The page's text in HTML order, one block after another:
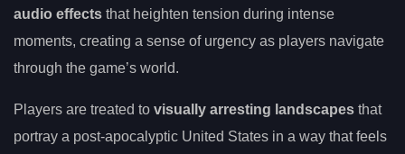
audio effects that heighten tension during intense
moments, creating a sense of urgency as players navigate
through the game’s world.
Players are treated to visually arresting landscapes that
portray a post-apocalyptic United States in a way that feels